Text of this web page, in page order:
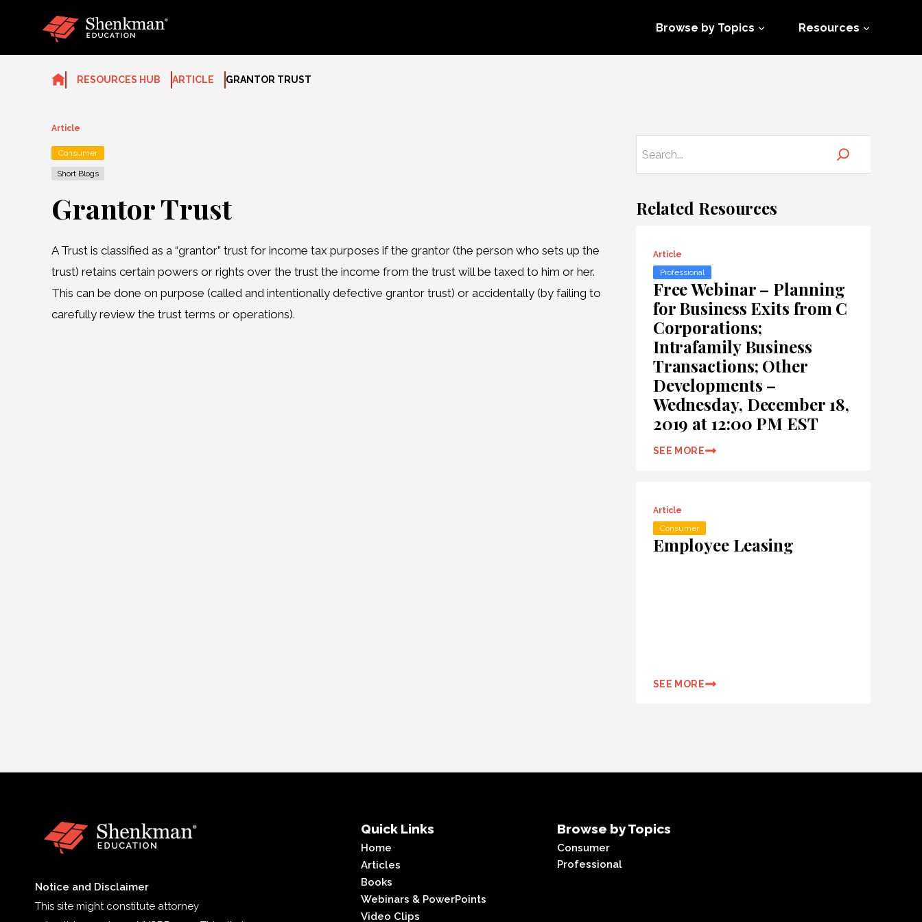
Browse by Topics Resources
RESOURCES HUB ARTICLE GRANTOR TRUST
Article
Consumer
Short Blogs
Grantor Trust
A Trust is classified as a “grantor” trust for income tax purposes if the grantor (the person who sets up the
trust) retains certain powers or rights over the trust the income from the trust will be taxed to him or her.
This can be done on purpose (called and intentionally defective grantor trust) or accidentally (by failing to
carefully review the trust terms or operations).
Related Resources
Article
Professional
Free Webinar – Planning
for Business Exits from C
Corporations;
Intrafamily Business
Transactions; Other
Developments –
Wednesday, December 18,
2019 at 12:00 PM EST
SEE MORE
Article
Consumer
Employee Leasing
SEE MORE
Notice and Disclaimer
This site might constitute attorney
Quick Links
Home
Articles
Books
Webinars & PowerPoints
Video Clips
Browse by Topics
Consumer
Professional